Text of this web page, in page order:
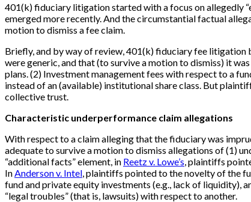
401(k) fiduciary litigation started with a focus on allegedly
emerged more recently. And the circumstantial factual
motion to dismiss a fee claim.
Briefly, and by way of review, 401(k) fiduciary fee litigation
were generic, and that (to survive a motion to dismiss) it
plans. (2) Investment management fees with respect to a
instead of an (available) institutional share class. But
collective trust.
Characteristic underperformance claim allegations
With respect to a claim alleging that the fiduciary was
adequate to survive a motion to dismiss allegations of (1)
“additional facts” element, in Reetz v. Lowe’s , plaintiffs
In Anderson v. Intel , plaintiffs pointed to the novelty of the
fund and private equity investments (e.g., lack of liquidity),
“legal troubles” (that is, lawsuits) with respect to another.